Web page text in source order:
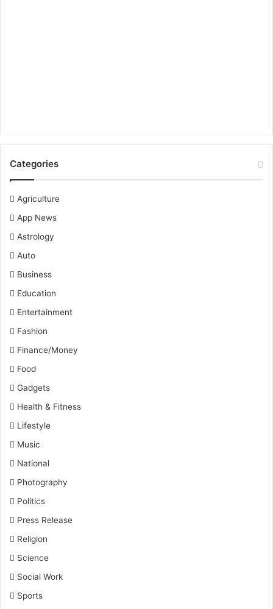
Categories
Agriculture
App News
Astrology
Auto
Business
Education
Entertainment
Fashion
Finance/Money
Food
Gadgets
Health & Fitness
Lifestyle
Music
National
Photography
Politics
Press Release
Religion
Science
Social Work
Sports